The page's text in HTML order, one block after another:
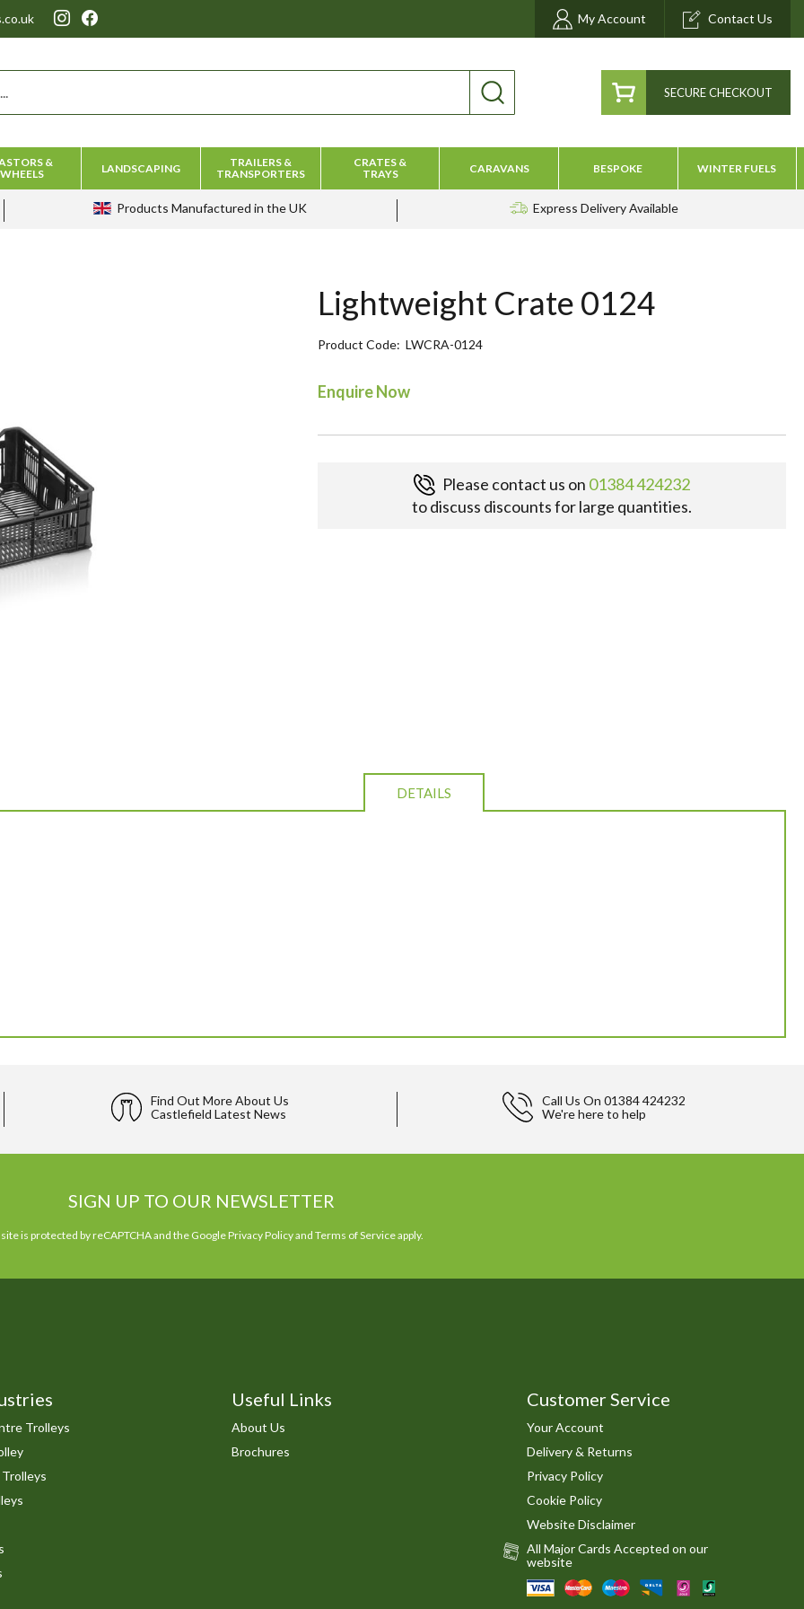
My Account Contact Us
SECURE CHECKOUT
&
WHEELS
LANDSCAPING
TRAILERS &
TRANSPORTERS
CRATES &
TRAYS
CARAVANS BESPOKE WINTER FUELS
Products Manufactured in the UK Express DeliveryAvailable
Lightweight Crate 0124
Product Code LWCRA-0124
Enquire Now
Please contact us on 01384 424232
to discuss discounts for large quantities.
DETAILS
Find Out More About Us
Castlefield Latest News
Call Us On 01384 424232
We're here to help
SIGN UP TO OUR NEWSLETTER
is protected by reCAPTCHA and the GooglePrivacy Policyand Terms of Serviceapply.
Trolleys
Useful Links
About Us
Brochures
Customer Service
Your Account
Delivery & Returns
Privacy Policy
Cookie Policy
Website Disclaimer
All Major Cards Accepted on our
website